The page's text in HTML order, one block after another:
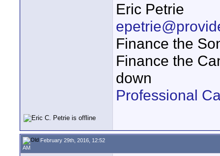
Eric Petrie
Finance the
Finance the
down
Professional
February 29th, 2016, 12:52
AM